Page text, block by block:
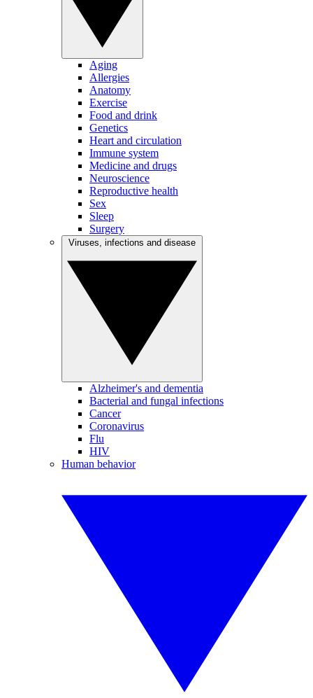
Aging
Allergies
Anatomy
Exercise
Food and drink
Genetics
Heart and circulation
Immune system
Medicine and drugs
Neuroscience
Reproductive health
Sex
Sleep
Surgery
Alzheimer's and dementia
Bacterial and fungal infections
Cancer
Coronavirus
Flu
HIV
Human behavior